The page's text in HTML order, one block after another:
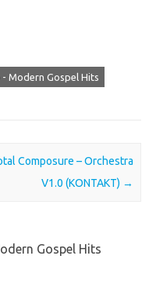
Modern Gospel Hits
Composure – Orchestra
V1.0 (KONTAKT) →
Gospel Hits